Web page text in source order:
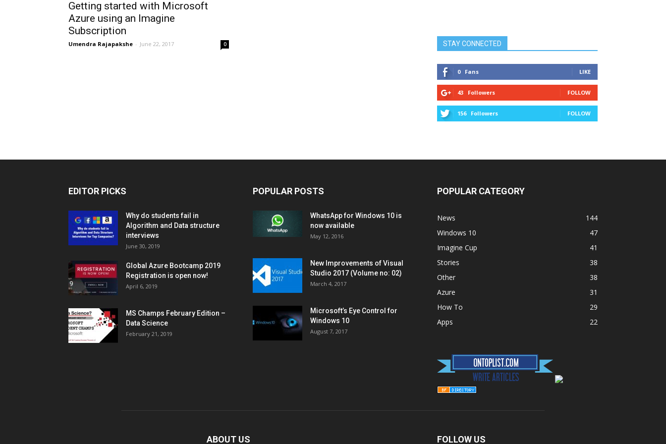
Getting started with Microsoft
Azure using an Imagine
Subscription
Umendra Rajapakshe - June 22, 2017 0 STAY CONNECTED
0 Fans LIKE
43 Followers FOLLOW
156 Followers FOLLOW
EDITOR PICKS
Why do students fail in
Algorithm and Data structure
interviews
June 30, 2019
Global Azure Bootcamp 2019
Registration is open now!
April 6, 2019
MS Champs February Edition –
Data Science
February 21, 2019
POPULAR POSTS
WhatsApp for Windows 10 is
now available
May 12, 2016
New Improvements of Visual
Studio 2017 (Volume no: 02)
March 4, 2017
Microsoft’s Eye Control for
Windows 10
August 7, 2017
POPULAR CATEGORY
News
144
Windows 10
47
Imagine Cup
41
Stories
38
Other
38
Azure
31
How To
29
Apps
22
ABOUT US FOLLOW US